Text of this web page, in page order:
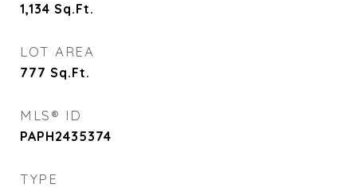
1,134 Sq.Ft.
LOT AREA
777 Sq.Ft.
MLS® ID
PAPH2435374
TYPE